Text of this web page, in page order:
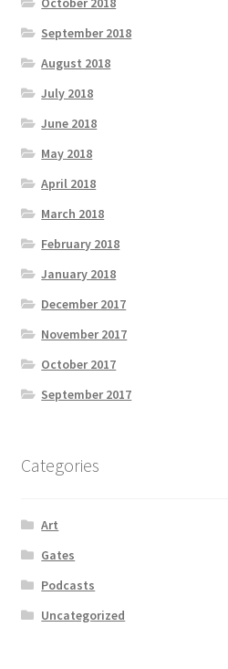
September 2018
August 2018
July 2018
June 2018
May 2018
April 2018
March 2018
February 2018
January 2018
December 2017
November 2017
October 2017
September 2017
Categories
Art
Gates
Podcasts
Uncategorized